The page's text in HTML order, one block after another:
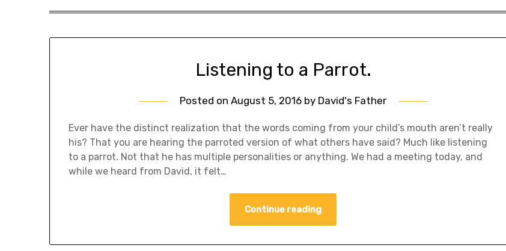
Listening to a Parrot.
Posted onAugust 5, 2016 by David's Father
Ever have the distinct realization that the words coming from your child’s mouth aren’t really
his? That you are hearing the parroted version of what others have said? Much like listening
to a parrot. Not that he has multiple personalities or anything. We had a meeting today, and
while we heard from David, it felt…
Continue reading